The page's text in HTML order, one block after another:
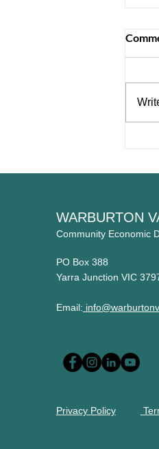
WARBURTON
Community Economic
PO Box 388
Yarra Junction VIC
Email:
Privacy Policy